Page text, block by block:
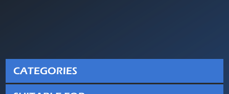
CATEGORIES